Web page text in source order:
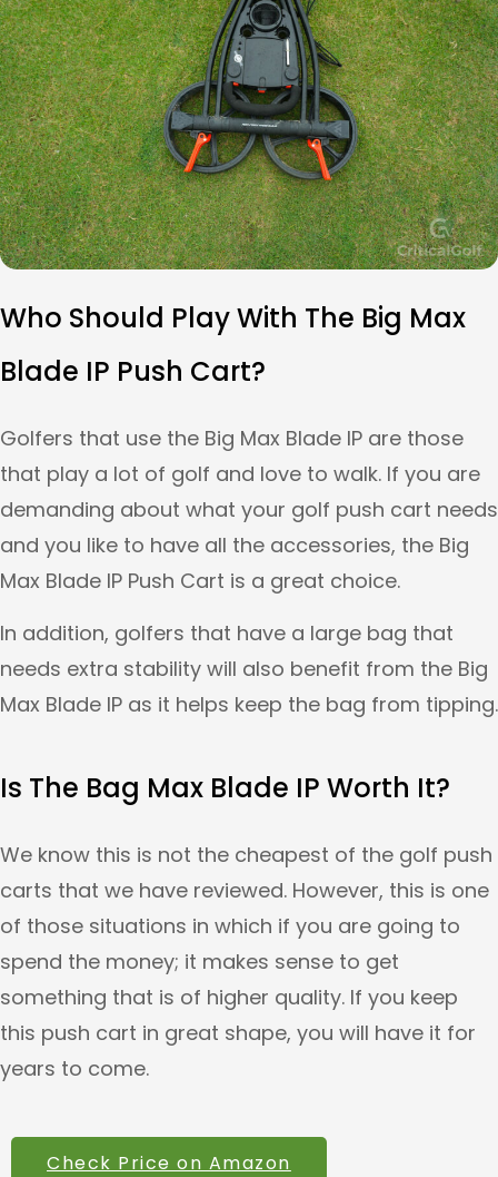
Who Should Play With The Big Max
Blade IP Push Cart?
Golfers that use the Big Max Blade IP are those
that play a lot of golf and love to walk. If you are
demanding about what your golf push cart needs
and you like to have all the accessories, the Big
Max Blade IP Push Cart is a great choice.
In addition, golfers that have a large bag that
needs extra stability will also benefit from the Big
Max Blade IP as it helps keep the bag from tipping.
Is The Bag Max Blade IP Worth It?
We know this is not the cheapest of the golf push
carts that we have reviewed. However, this is one
of those situations in which if you are going to
spend the money; it makes sense to get
something that is of higher quality. If you keep
this push cart in great shape, you will have it for
years to come.
Check Price on Amazon